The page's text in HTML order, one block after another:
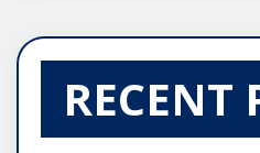
RECENT